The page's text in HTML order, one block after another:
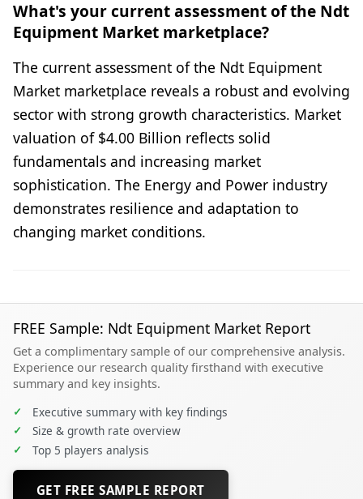
What's your current assessment of the Ndt
Equipment Market marketplace?
The current assessment of the Ndt Equipment
Market marketplace reveals a robust and evolving
sector with strong growth characteristics. Market
valuation of $4.00 Billion reflects solid
fundamentals and increasing market
sophistication. The Energy and Power industry
demonstrates resilience and adaptation to
changing market conditions.
FREE Sample: Ndt Equipment Market Report
Get a complimentary sample of our comprehensive analysis.
Experience our research quality firsthand with executive
summary and key insights.
✓ Executive summary with key findings
✓ Size & growth rate overview
✓ Top 5 players analysis
GET FREE SAMPLE REPORT